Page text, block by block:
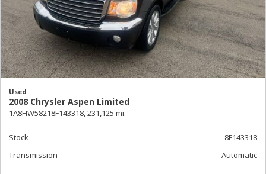
Used
2008 Chrysler Aspen Limited
1A8HW58218F143318,231,125 mi.
Stock
8F143318
Transmission
Automatic